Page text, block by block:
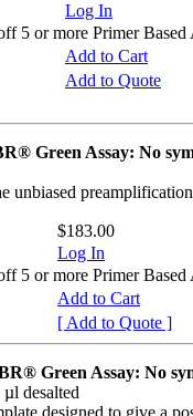
Log In
5 or more Primer Based
Add to Cart
Add to Quote
Green Assay: No
unbiased
$183.00
Log In
5 or more Primer Based
Add to Cart
[ Add to Quote ]
Green Assay: No
desalted